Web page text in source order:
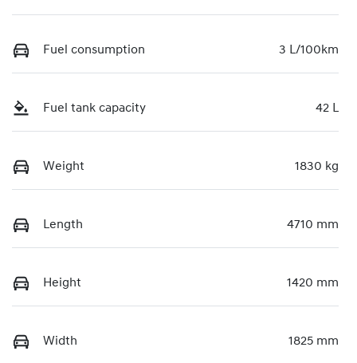
Fuel consumption 3 L/100km
Fuel tank capacity 42 L
Weight 1830 kg
Length 4710 mm
Height 1420 mm
Width 1825 mm